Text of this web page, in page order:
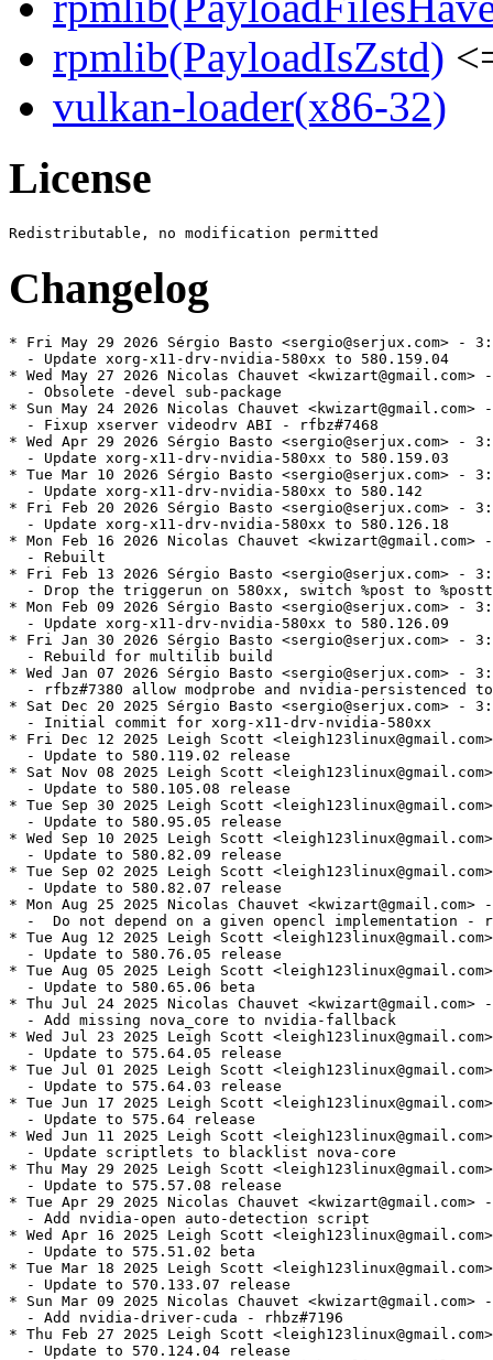
rpmlib(PayloadIsZstd)
vulkan-loader(x86-32)
License
Changelog
* Fri May 29 2026 Sérgio Basto <sergio@serjux.com> -
  - Update xorg-x11-drv-nvidia-580xx to 580.159.04
* Wed May 27 2026 Nicolas Chauvet
  - Obsolete -devel sub-package
* Sun May 24 2026 Nicolas Chauvet
  - Fixup xserver videodrv ABI - rfbz#7468
* Wed Apr 29 2026 Sérgio Basto <sergio@serjux.com> -
  - Update xorg-x11-drv-nvidia-580xx to 580.159.03
* Tue Mar 10 2026 Sérgio Basto <sergio@serjux.com> -
  - Update xorg-x11-drv-nvidia-580xx to 580.142
* Fri Feb 20 2026 Sérgio Basto <sergio@serjux.com> -
  - Update xorg-x11-drv-nvidia-580xx to 580.126.18
* Mon Feb 16 2026 Nicolas Chauvet
  - Rebuilt
* Fri Feb 13 2026 Sérgio Basto <sergio@serjux.com> -
- Drop the triggerun on 580xx, switch %post to
* Mon Feb 09 2026 Sérgio Basto <sergio@serjux.com> -
  - Update xorg-x11-drv-nvidia-580xx to 580.126.09
* Fri Jan 30 2026 Sérgio Basto <sergio@serjux.com> -
  - Rebuild for multilib build
* Wed Jan 07 2026 Sérgio Basto <sergio@serjux.com> -
- rfbz#7380 allow modprobe and nvidia-persistenced
* Sat Dec 20 2025 Sérgio Basto <sergio@serjux.com> -
  - Initial commit for xorg-x11-drv-nvidia-580xx
* Fri Dec 12 2025 Leigh Scott
  - Update to 580.119.02 release
* Sat Nov 08 2025 Leigh Scott
  - Update to 580.105.08 release
* Tue Sep 30 2025 Leigh Scott
  - Update to 580.95.05 release
* Wed Sep 10 2025 Leigh Scott
  - Update to 580.82.09 release
* Tue Sep 02 2025 Leigh Scott
  - Update to 580.82.07 release
* Mon Aug 25 2025 Nicolas Chauvet
-  Do not depend on a given opencl implementation -
* Tue Aug 12 2025 Leigh Scott
  - Update to 580.76.05 release
* Tue Aug 05 2025 Leigh Scott
  - Update to 580.65.06 beta
* Thu Jul 24 2025 Nicolas Chauvet <kwizart@gmail.com>
  - Add missing nova_core to nvidia-fallback
* Wed Jul 23 2025 Leigh Scott
  - Update to 575.64.05 release
* Tue Jul 01 2025 Leigh Scott
  - Update to 575.64.03 release
* Tue Jun 17 2025 Leigh Scott
  - Update to 575.64 release
* Wed Jun 11 2025 Leigh Scott
  - Update scriptlets to blacklist nova-core
* Thu May 29 2025 Leigh Scott
  - Update to 575.57.08 release
* Tue Apr 29 2025 Nicolas Chauvet <kwizart@gmail.com>
  - Add nvidia-open auto-detection script
* Wed Apr 16 2025 Leigh Scott
  - Update to 575.51.02 beta
* Tue Mar 18 2025 Leigh Scott
  - Update to 570.133.07 release
* Sun Mar 09 2025 Nicolas Chauvet <kwizart@gmail.com>
  - Add nvidia-driver-cuda - rhbz#7196
* Thu Feb 27 2025 Leigh Scott
  - Update to 570.124.04 release